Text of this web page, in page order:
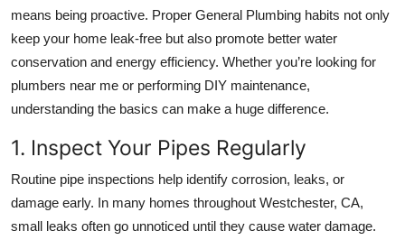
means being proactive. Proper General Plumbing habits not only
keep your home leak-free but also promote better water
conservation and energy efficiency. Whether you’re looking for
plumbers near me or performing DIY maintenance,
understanding the basics can make a huge difference.
1. Inspect Your Pipes Regularly
Routine pipe inspections help identify corrosion, leaks, or
damage early. In many homes throughout Westchester, CA,
small leaks often go unnoticed until they cause water damage.